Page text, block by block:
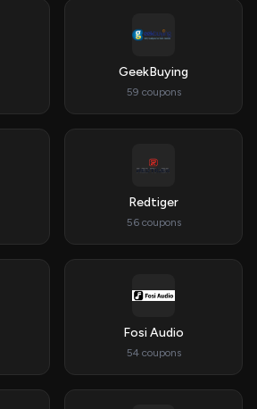
GeekBuying
59 coupons
Redtiger
56 coupons
Fosi Audio
54 coupons